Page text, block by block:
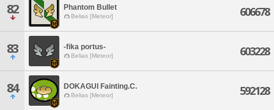
82 Phantom Bullet
Belias [Meteor] 606678
83 -fika portus-
Belias [Meteor] 603228
84 DOKAGUI Fainting.C.
Belias [Meteor] 592128